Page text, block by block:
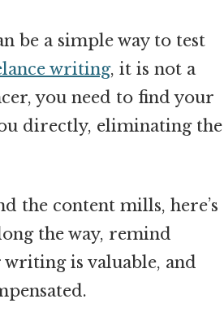
be a simple way to test
writing, it is not a
you need to find your
directly, eliminating the
the content mills, here’s
the way, remind
is valuable, and